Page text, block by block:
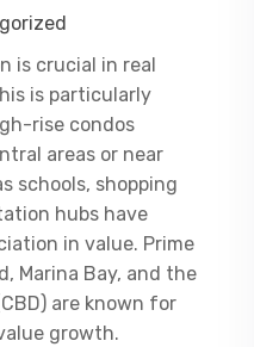
is crucial in real
is particularly
rise condos
areas or near
schools, shopping
hubs have
in value. Prime
Marina Bay, and the
are known for
growth.